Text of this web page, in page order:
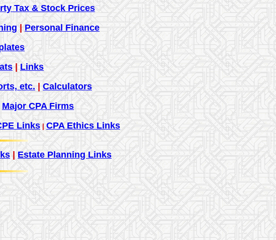
Tax & Stock Prices
Personal Finance
Links
etc.
Calculators
Major CPA Firms
Links CPA Ethics Links
Estate Planning Links